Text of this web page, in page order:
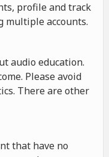
profile and track
multiple accounts.
audio education.
Please avoid
There are other
that have no